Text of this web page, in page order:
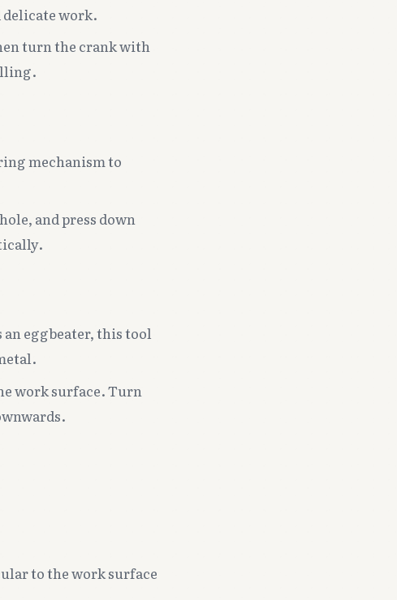
work.
turn the crank with
mechanism to
and press down
eggbeater, this tool
work surface. Turn
to the work surface